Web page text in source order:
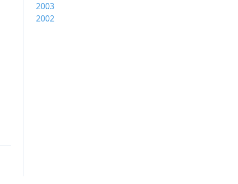
2003
2002